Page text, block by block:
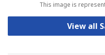
This image is
View all